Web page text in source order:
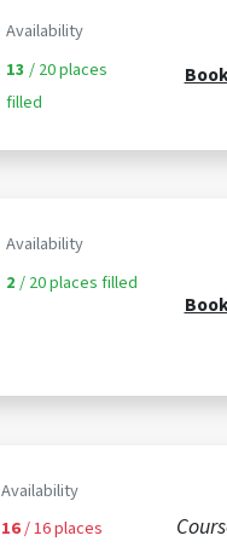
Availability
13/ 20 places
filled
Availability
2/ 20 places filled
Availability
16/ 16 places